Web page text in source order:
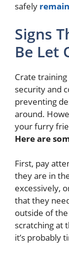
safely remain
Signs
Be Let
Crate
security and
preventing
around.
your furry
Here are
First, pay
they are in
excessively,
that they
outside of
scratching at
it’s probably